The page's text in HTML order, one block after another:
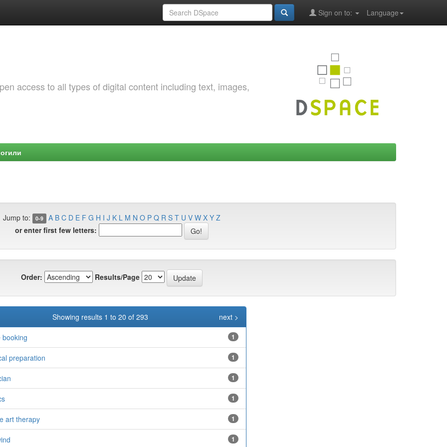
Language
Sign on to:
access to all types of digital content including text, images,
Jump to: 0-9 A B C D E F G H I J K L M N O P Q R S T U V W X Y Z
or enter first few letters:
Order: Results/Page
Showing results 1 to 20 of 293 next >
booking 1
preparation 1
1
1
art therapy 1
1